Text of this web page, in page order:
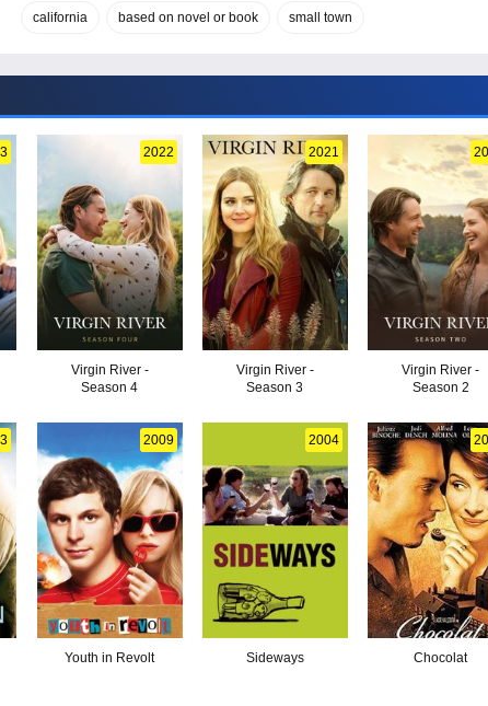
california based on novel or book small town
2022
Virgin River -
Season 4
2021
Virgin River -
Season 3
Virgin River -
Season 2
2009
Youth in Revolt
2004
Sideways Chocolat